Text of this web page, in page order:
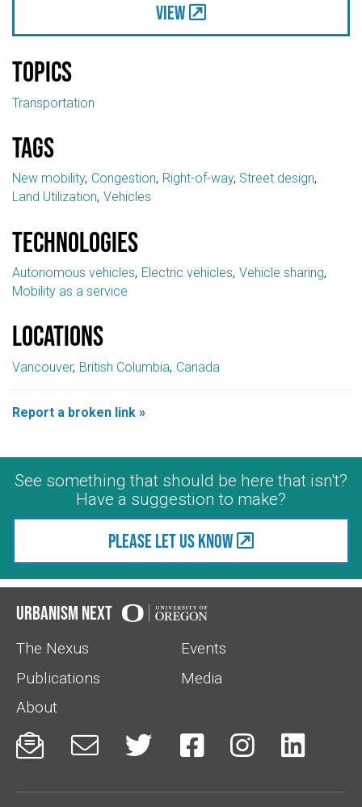
View
Topics
Transportation
Tags
New mobility Congestion Right-of-way Street design
Land Utilization Vehicles
Technologies
Autonomous vehicles Electric vehicles Vehicle sharing
Mobility as a service
Locations
Vancouver British Columbia Canada
Report a broken link »
See something that should be here that isn't?
Have a suggestion to make?
Please let us know
Urbanism Next
The Nexus
Events
Publications
Media
About
     